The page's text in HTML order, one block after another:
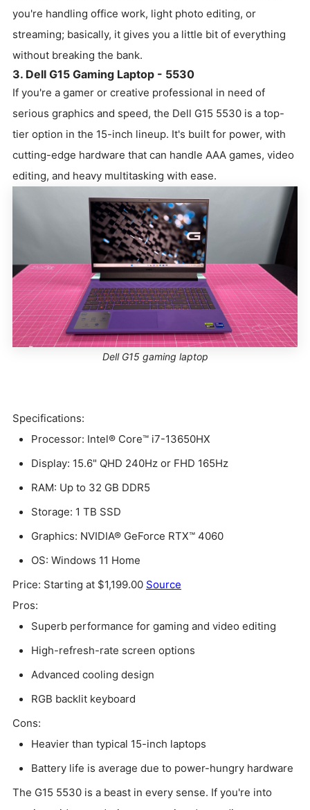
you're handling office work, light photo editing, or
streaming; basically, it gives you a little bit of everything
without breaking the bank.
3. Dell G15 Gaming Laptop - 5530
If you're a gamer or creative professional in need of
serious graphics and speed, the Dell G15 5530 is a top-
tier option in the 15-inch lineup. It's built for power, with
cutting-edge hardware that can handle AAA games, video
editing, and heavy multitasking with ease.
Dell G15 gaming laptop
Specifications:
Processor: Intel® Core™ i7-13650HX
Display: 15.6" QHD 240Hz or FHD 165Hz
RAM: Up to 32 GB DDR5
Storage: 1 TB SSD
Graphics: NVIDIA® GeForce RTX™ 4060
OS: Windows 11 Home
Price: Starting at $1,199.00 Source
Pros:
Superb performance for gaming and video editing
High-refresh-rate screen options
Advanced cooling design
RGB backlit keyboard
Cons:
Heavier than typical 15-inch laptops
Battery life is average due to power-hungry hardware
The G15 5530 is a beast in every sense. If you're into